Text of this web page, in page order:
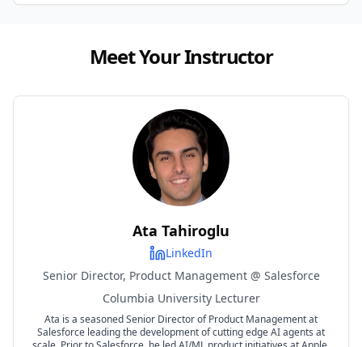
Meet Your Instructor
Ata Tahiroglu
LinkedIn
Senior Director, Product Management @ Salesforce
Columbia University Lecturer
Ata is a seasoned Senior Director of Product Management at
Salesforce leading the development of cutting edge AI agents at